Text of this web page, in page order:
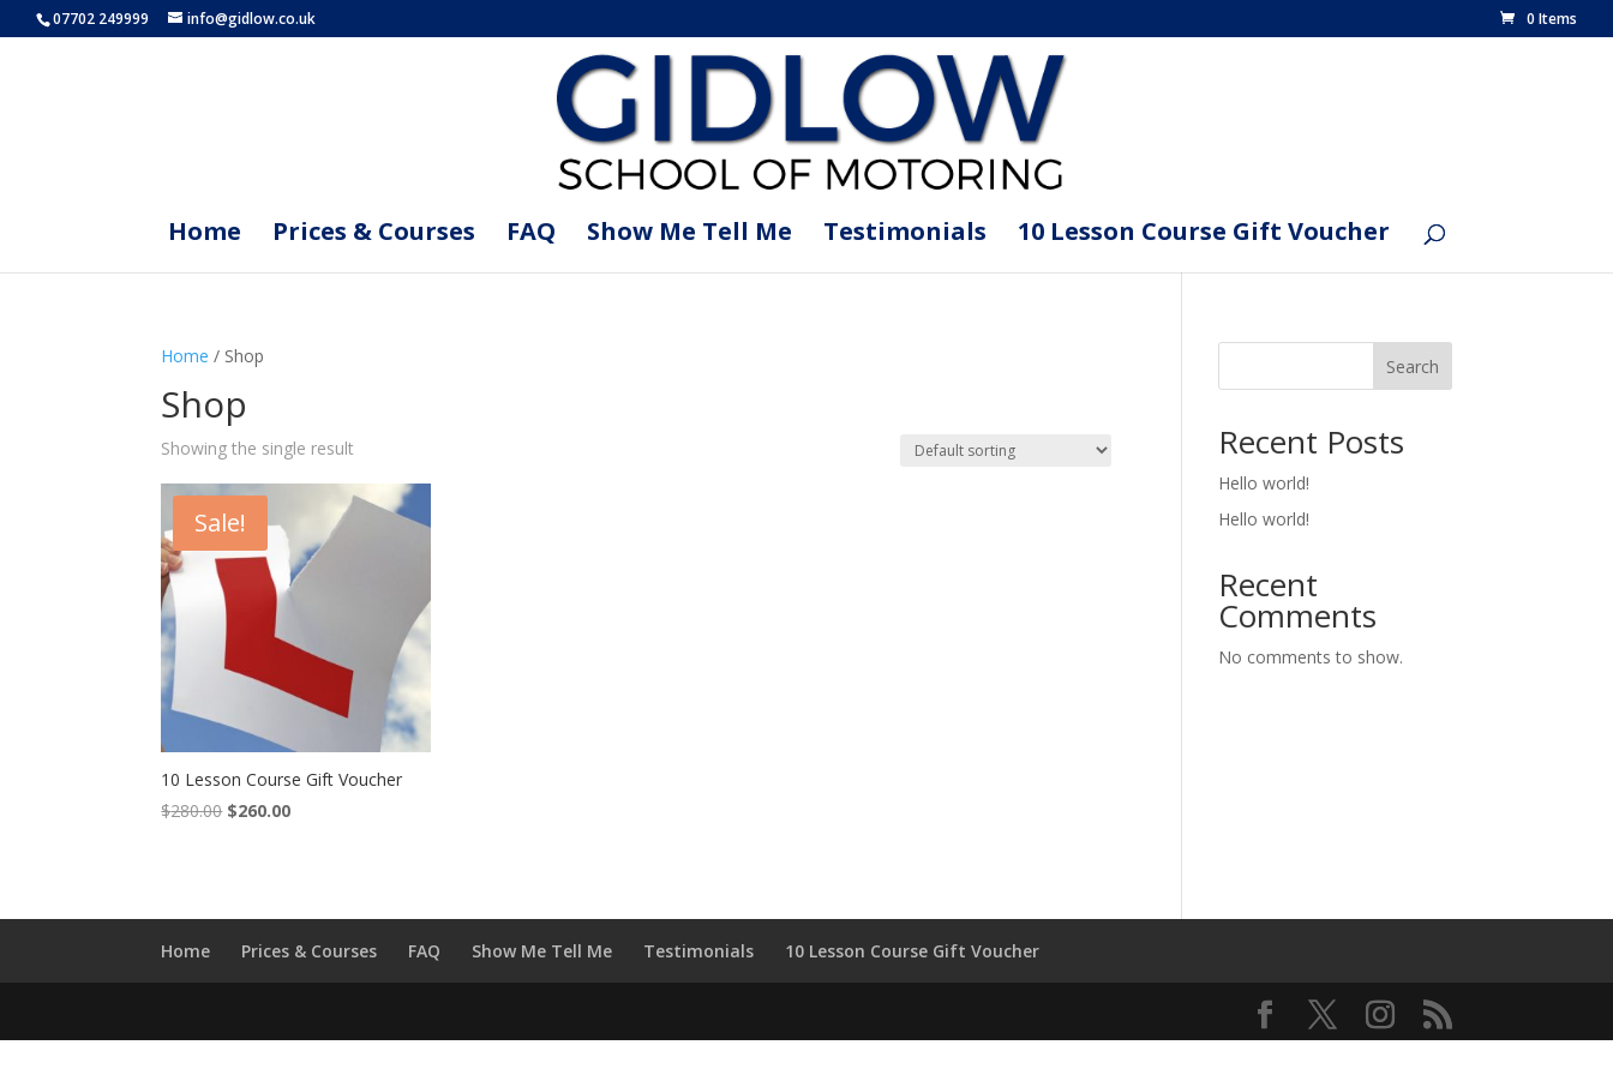
07702 249999 info@gidlow.co.uk 0 Items
Home Prices & Courses FAQ Show Me Tell Me Testimonials 10 Lesson Course Gift Voucher
Home / Shop
Shop
Showing the single result
Sale!
10 Lesson Course Gift Voucher
$280.00 Original
$260.00Current
Search
Recent Posts
Hello world!
Hello world!
Recent
Comments
No comments to show.
Home Prices & Courses FAQ Show Me Tell Me Testimonials 10 Lesson Course Gift Voucher